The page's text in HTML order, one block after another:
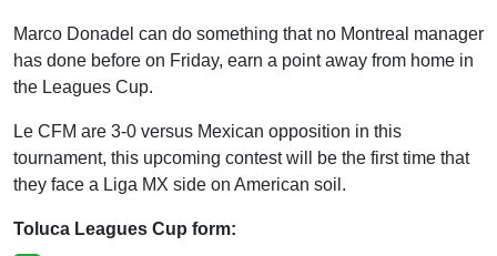
Marco Donadel can do something that no Montreal manager
has done before on Friday, earn a point away from home in
the Leagues Cup.
Le CFM are 3-0 versus Mexican opposition in this
tournament, this upcoming contest will be the first time that
they face a Liga MX side on American soil.
Toluca Leagues Cup form: